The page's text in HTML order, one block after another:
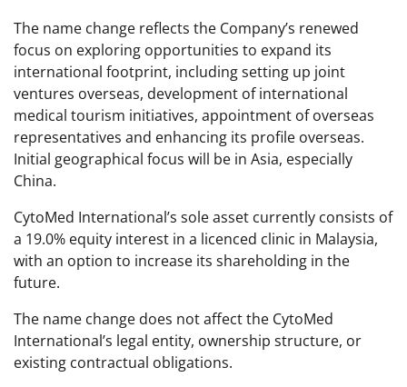
The name change reflects the Company’s renewed
focus on exploring opportunities to expand its
international footprint, including setting up joint
ventures overseas, development of international
medical tourism initiatives, appointment of overseas
representatives and enhancing its profile overseas.
Initial geographical focus will be in Asia, especially
China.
CytoMed International’s sole asset currently consists of
a 19.0% equity interest in a licenced clinic in Malaysia,
with an option to increase its shareholding in the
future.
The name change does not affect the CytoMed
International’s legal entity, ownership structure, or
existing contractual obligations.